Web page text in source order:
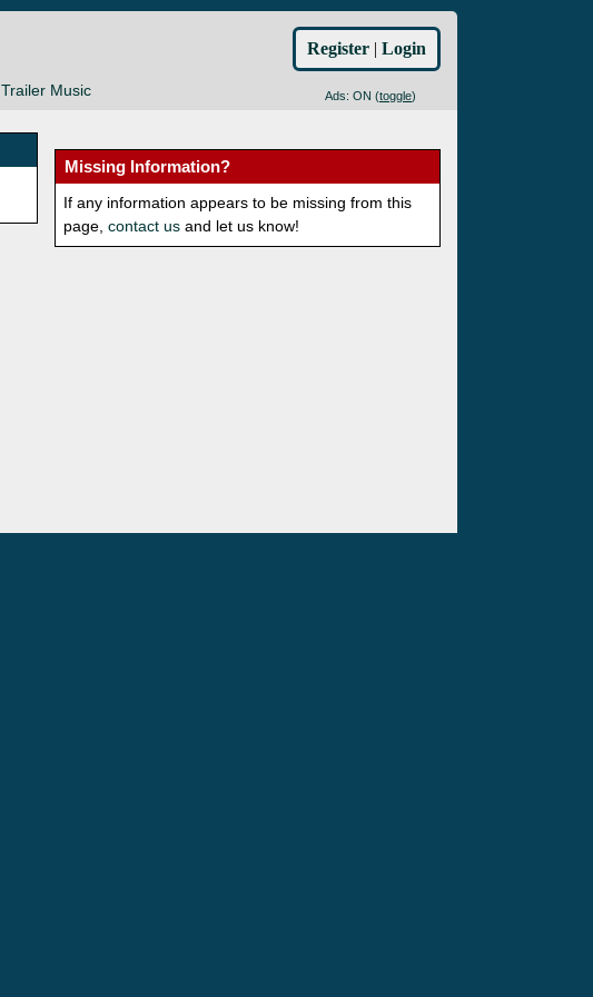
Trailer Music Ads: ON (toggle)
Register | Login
Missing Information?
If any information appears to be missing from this
page,contact us and let us know!